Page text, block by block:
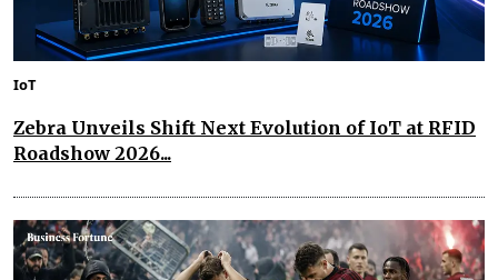
IoT
Zebra Unveils Shift Next Evolution of IoT at RFID
Roadshow 2026...